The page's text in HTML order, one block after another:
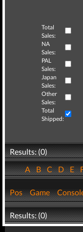
Total
Sales:
NA
Sales:
PAL
Sales:
Japan
Sales:
Other
Sales:
Total
Shipped:
Results: (0)
ABCDE
Pos Game
Results: (0)